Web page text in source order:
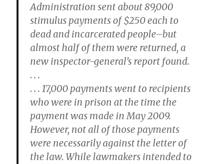
Administration sent about 89,000
stimulus payments of $250 each to
dead and incarcerated people–but
almost half of them were returned, a
new inspector-general’s report found.
. . .
. . . 17,000 payments went to recipients
who were in prison at the time the
payment was made in May 2009.
However, not all of those payments
were necessarily against the letter of
the law. While lawmakers intended to